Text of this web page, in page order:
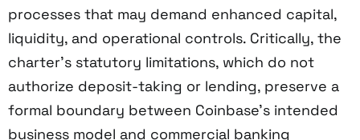
processes that may demand enhanced capital,
liquidity, and operational controls. Critically, the
charter’s statutory limitations, which do not
authorize deposit-taking or lending, preserve a
formal boundary between Coinbase’s intended
business model and commercial banking